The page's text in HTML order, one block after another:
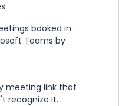
booked in
Teams by
meeting link that
recognize it.